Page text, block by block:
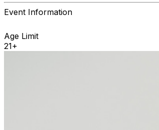
Event Information
Age Limit
21+